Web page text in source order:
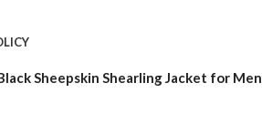
Sheepskin Shearling Jacket for Men